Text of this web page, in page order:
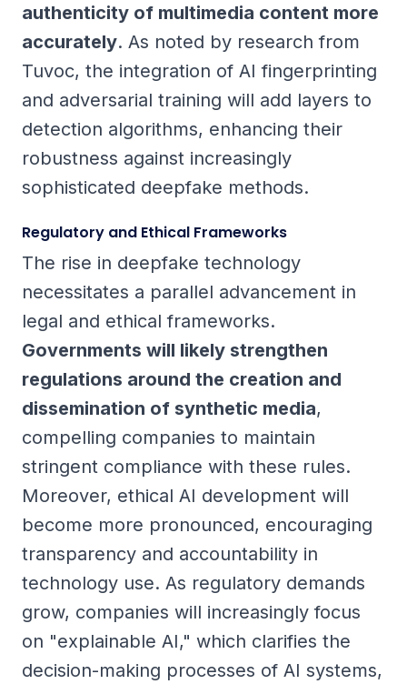
authenticity of multimedia content more
accurately. As noted by research from
Tuvoc, the integration of AI fingerprinting
and adversarial training will add layers to
detection algorithms, enhancing their
robustness against increasingly
sophisticated deepfake methods.
Regulatory and Ethical Frameworks
The rise in deepfake technology
necessitates a parallel advancement in
legal and ethical frameworks.
Governments will likely strengthen
regulations around the creation and
dissemination of synthetic media,
compelling companies to maintain
stringent compliance with these rules.
Moreover, ethical AI development will
become more pronounced, encouraging
transparency and accountability in
technology use. As regulatory demands
grow, companies will increasingly focus
on "explainable AI," which clarifies the
decision-making processes of AI systems,